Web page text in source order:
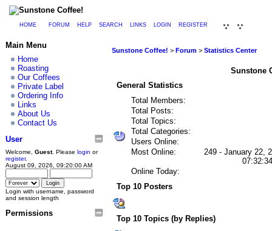
HOME FORUM HELP SEARCH LINKS LOGIN REGISTER
Main Menu
Home
Roasting
Our Coffees
Private Label
Ordering Info
Links
About Us
Contact Us
User
Welcome, Guest. Please login or
register.
August 09, 2026, 09:20:00 AM
Login with username, password
and session length
Permissions
Sunstone Coffee! > Forum > Statistics Center
Sunstone
General Statistics
Total Members:
Total Posts:
Total Topics:
Total Categories:
Users Online:
Most Online:
249 - January 22,
Online Today:
Top 10 Posters
Top 10 Topics (by Replies)